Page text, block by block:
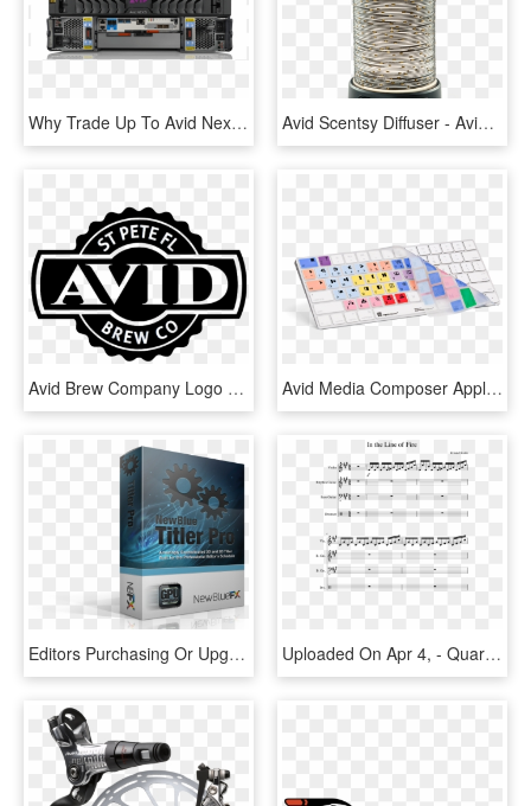
Why Trade Up To Avid Nexis - Avid Nexis, HD Png Download Avid Scentsy Diffuser - Avid Diffuser Scentsy, HD Png Download
Avid Brew Company Logo - Made In Baltimore Logo, HD Png Download Avid Media Composer Apple Magic Wireless American English - Computer Keyboard, HD Png Download
Editors Purchasing Or Upgrading To Avid's Media Composer - Newbluefx Film Effects, HD Png Download Uploaded On Apr 4, - Quartet Flute Clarinet French Horn Bassoon Quartet, HD Png Download